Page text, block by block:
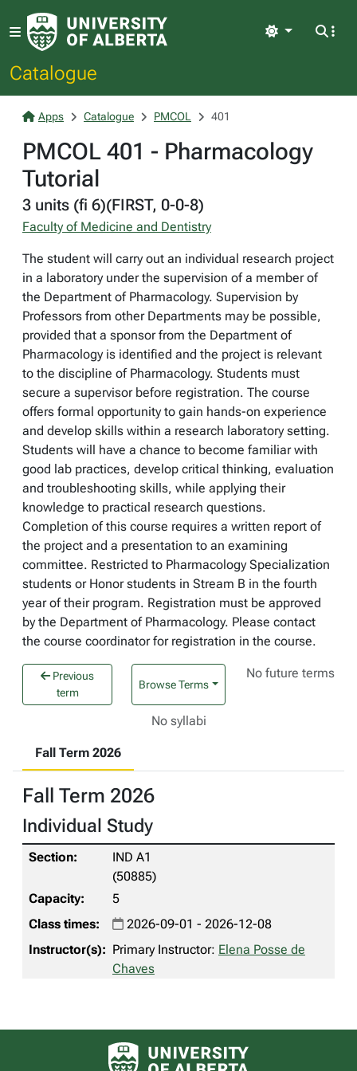
Catalogue
Light
Apps Catalogue PMCOL 401
PMCOL 401 - Pharmacology
Tutorial
3 units (fi 6)(FIRST, 0-0-8)
Faculty of Medicine and Dentistry
The student will carry out an individual research project
in a laboratory under the supervision of a member of
the Department of Pharmacology. Supervision by
Professors from other Departments may be possible,
provided that a sponsor from the Department of
Pharmacology is identified and the project is relevant
to the discipline of Pharmacology. Students must
secure a supervisor before registration. The course
offers formal opportunity to gain hands-on experience
and develop skills within a research laboratory setting.
Students will have a chance to become familiar with
good lab practices, develop critical thinking, evaluation
and troubleshooting skills, while applying their
knowledge to practical research questions.
Completion of this course requires a written report of
the project and a presentation to an examining
committee. Restricted to Pharmacology Specialization
students or Honor students in Stream B in the fourth
year of their program. Registration must be approved
by the Department of Pharmacology. Please contact
the course coordinator for registration in the course.
Previous
term
Browse Terms
No future terms
No syllabi
Fall Term 2026
Fall Term 2026
Individual Study
IND A1
(50885)
5
2026-09-01 - 2026-12-08
Primary Instructor: Elena Posse de
Chaves
University of Alberta logo